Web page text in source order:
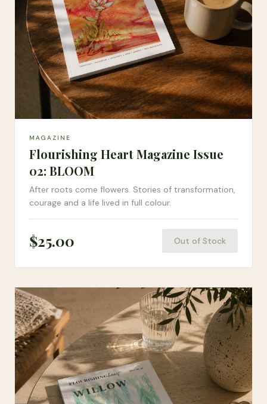
MAGAZINE
Flourishing Heart Magazine Issue
02: BLOOM
After roots come flowers. Stories of transformation,
courage and a life lived in full colour.
$25.00 Out of Stock